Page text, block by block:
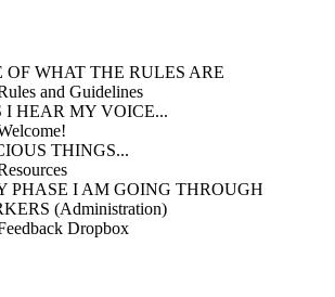
OF WHAT THE RULES ARE
and Guidelines
I HEAR MY VOICE...
THINGS...
PHASE I AM GOING THROUGH
(Administration)
Dropbox